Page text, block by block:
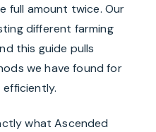
full amount twice. Our
different farming
this guide pulls
we have found for
what Ascended